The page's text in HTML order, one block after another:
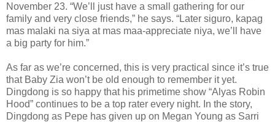
November 23. “We’ll just have a small gathering for our
family and very close friends,” he says. “Later siguro, kapag
mas malaki na siya at mas maa-appreciate niya, we’ll have
a big party for him.”
As far as we’re concerned, this is very practical since it’s true
that Baby Zia won’t be old enough to remember it yet.
Dingdong is so happy that his primetime show “Alyas Robin
Hood” continues to be a top rater every night. In the story,
Dingdong as Pepe has given up on Megan Young as Sarri